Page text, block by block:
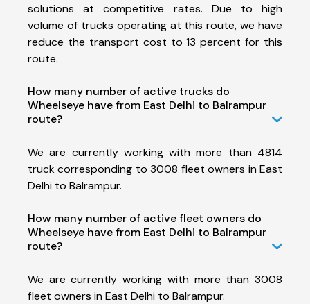
solutions at competitive rates. Due to high
volume of trucks operating at this route, we have
reduce the transport cost to 13 percent for this
route.
How many number of active trucks do
Wheelseye have from East Delhi to Balrampur
route?
We are currently working with more than 4814
truck corresponding to 3008 fleet owners in East
Delhi to Balrampur.
How many number of active fleet owners do
Wheelseye have from East Delhi to Balrampur
route?
We are currently working with more than 3008
fleet owners in East Delhi to Balrampur.